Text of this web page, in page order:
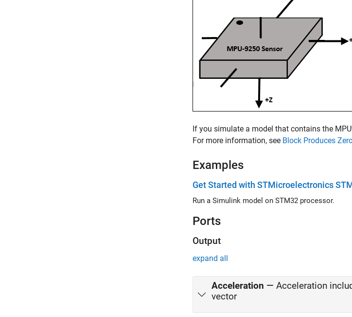
If you simulate a model that contains the
For more information, see Block Produces
Examples
Get Started with STMicroelectronics
Run a Simulink model on STM32 processor.
Ports
Output
expand all
Acceleration — Acceleration
vector